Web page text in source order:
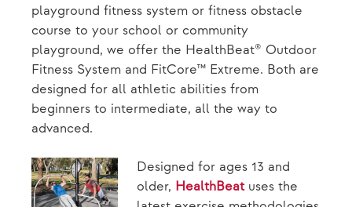
playground fitness system or fitness obstacle
course to your school or community
playground, we offer the HealthBeat® Outdoor
Fitness System and FitCore™ Extreme. Both are
designed for all athletic abilities from
beginners to intermediate, all the way to
advanced.
Designed for ages 13 and
older, HealthBeatuses the